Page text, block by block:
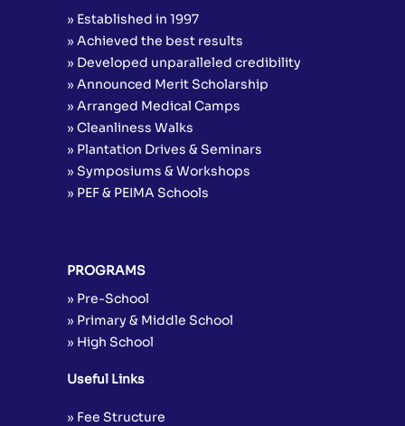
» Established in 1997
» Achieved the best results
» Developed unparalleled credibility
» Announced Merit Scholarship
» Arranged Medical Camps
» Cleanliness Walks
» Plantation Drives & Seminars
» Symposiums & Workshops
» PEF & PEIMA Schools
PROGRAMS
» Pre-School
» Primary & Middle School
» High School
Useful Links
» Fee Structure